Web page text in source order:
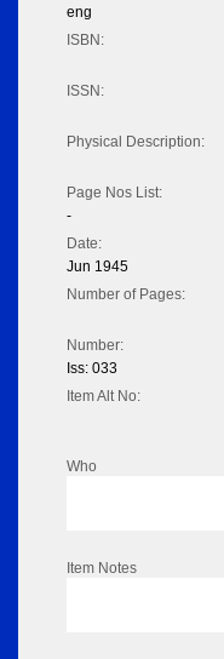
eng
ISBN:
ISSN:
Physical Description:
Page Nos List:
-
Date:
Jun 1945
Number of Pages:
Number:
Iss: 033
Item Alt No:
Who
Item Notes